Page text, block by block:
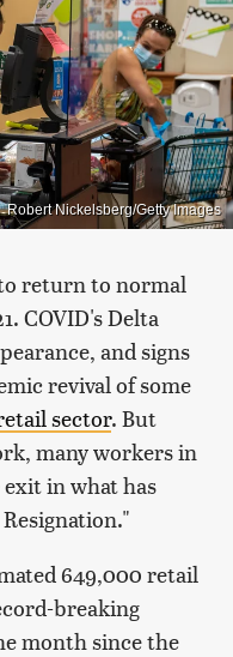
Robert Nickelsberg/Getty Images
return to normal
COVID's Delta
and signs
revival of some
sector. But
many workers in
in what has
649,000 retail
breaking
month since the